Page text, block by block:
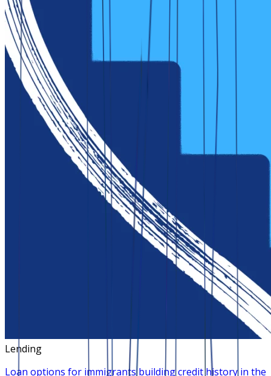
Lending
Loan options for immigrants building credit history in the